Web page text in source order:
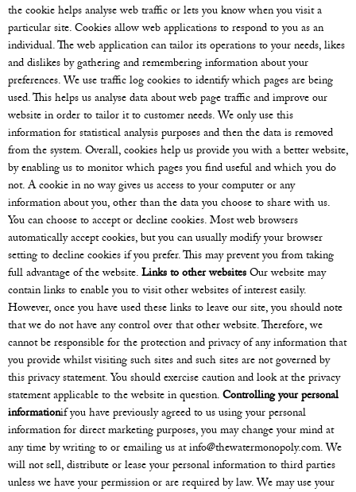
the cookie helps analyse web traffic or lets you know when you visit a
particular site. Cookies allow web applications to respond to you as an
individual. The web application can tailor its operations to your needs, likes
and dislikes by gathering and remembering information about your
preferences. We use traffic log cookies to identify which pages are being
used. This helps us analyse data about web page traffic and improve our
website in order to tailor it to customer needs. We only use this
information for statistical analysis purposes and then the data is removed
from the system. Overall, cookies help us provide you with a better website,
by enabling us to monitor which pages you find useful and which you do
not. A cookie in no way gives us access to your computer or any
information about you, other than the data you choose to share with us.
You can choose to accept or decline cookies. Most web browsers
automatically accept cookies, but you can usually modify your browser
setting to decline cookies if you prefer. This may prevent you from taking
full advantage of the website. Links to other websites Our website may
contain links to enable you to visit other websites of interest easily.
However, once you have used these links to leave our site, you should note
that we do not have any control over that other website. Therefore, we
cannot be responsible for the protection and privacy of any information that
you provide whilst visiting such sites and such sites are not governed by
this privacy statement. You should exercise caution and look at the privacy
statement applicable to the website in question. Controlling your personal
informationif you have previously agreed to us using your personal
information for direct marketing purposes, you may change your mind at
any time by writing to or emailing us at info@thewatermonopoly.com. We
will not sell, distribute or lease your personal information to third parties
unless we have your permission or are required by law. We may use your